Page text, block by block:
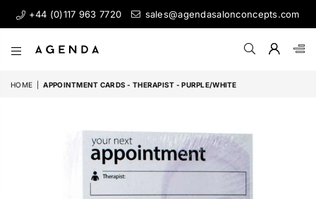
+44 (0)117 963 7720 sales@agendasalonconcepts.com
SALON
CONCEPTS
HOME APPOINTMENT CARDS - THERAPIST - PURPLE/WHITE